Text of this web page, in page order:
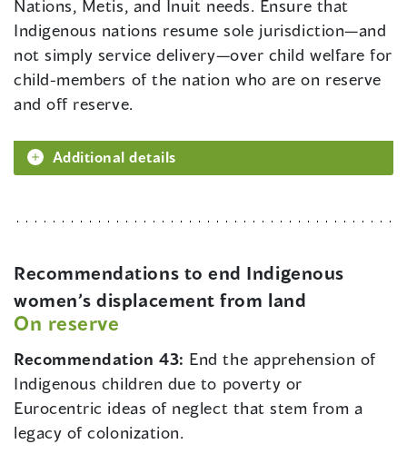
Nations, Metis, and Inuit needs. Ensure that
Indigenous nations resume sole jurisdiction—and
not simply service delivery—over child welfare for
child-members of the nation who are on reserve
and off reserve.
Additional details
Recommendations to end Indigenous
women’s displacement from land
On reserve
Recommendation 43: End the apprehension of
Indigenous children due to poverty or
Eurocentric ideas of neglect that stem from a
legacy of colonization.